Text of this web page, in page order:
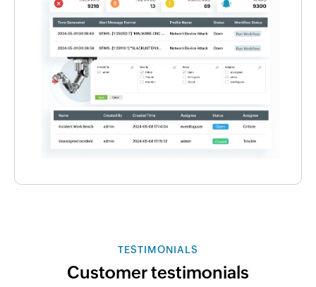
TESTIMONIALS
Customer testimonials